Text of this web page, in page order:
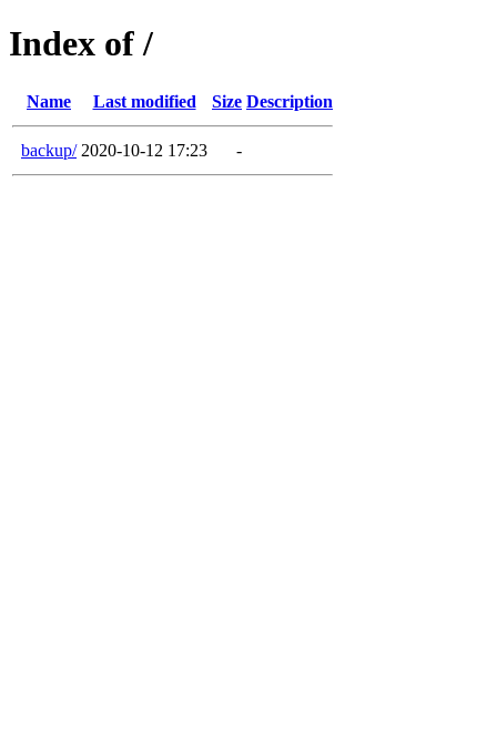
Index of /
Name Last modified Size Description
backup/ 2020-10-12 17:23 -